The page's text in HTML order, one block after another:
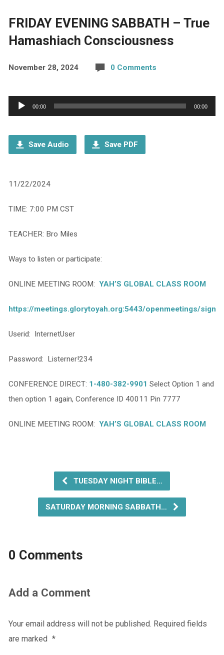
FRIDAY EVENING SABBATH – True
Hamashiach Consciousness
November 28, 2024 0 Comments
Audio
Player
00:00 00:00
Save Audio Save PDF
11/22/2024
TIME: 7:00 PM CST
TEACHER: Bro Miles
Ways to listen or participate:
ONLINE MEETING ROOM: YAH’S GLOBAL CLASS ROOM
https://meetings.glorytoyah.org:5443/openmeetings/signin
Userid: InternetUser
Password: Listerner!234
CONFERENCE DIRECT: 1-480-382-9901 Select Option 1 and
then option 1 again, Conference ID 40011 Pin 7777
ONLINE MEETING ROOM: YAH’S GLOBAL CLASS ROOM
TUESDAY NIGHT BIBLE…
SATURDAY MORNING SABBATH…
0 Comments
Add a Comment
Your email address will not be published. Required fields
are marked *